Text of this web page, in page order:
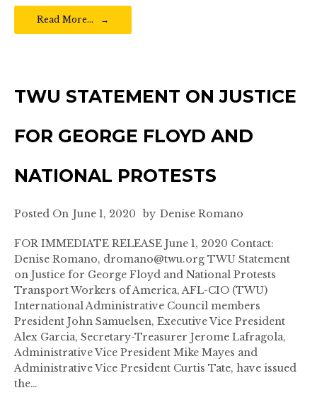
Read More…
TWU STATEMENT ON JUSTICE
FOR GEORGE FLOYD AND
NATIONAL PROTESTS
Posted On June 1, 2020 by Denise Romano
FOR IMMEDIATE RELEASE June 1, 2020 Contact:
Denise Romano, dromano@twu.org TWU Statement
on Justice for George Floyd and National Protests
Transport Workers of America, AFL-CIO (TWU)
International Administrative Council members
President John Samuelsen, Executive Vice President
Alex Garcia, Secretary-Treasurer Jerome Lafragola,
Administrative Vice President Mike Mayes and
Administrative Vice President Curtis Tate, have issued
the…